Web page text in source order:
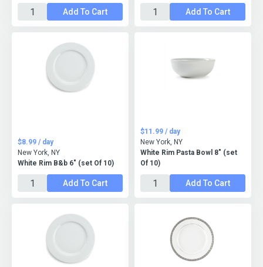
Add To Cart Add To Cart
White Rim B&b 6" (set Of 10)
$8.99 / day
New York, NY
Add To Cart
White Rim Pasta Bowl 8" (set
Of 10)
$11.99 / day
New York, NY
Add To Cart